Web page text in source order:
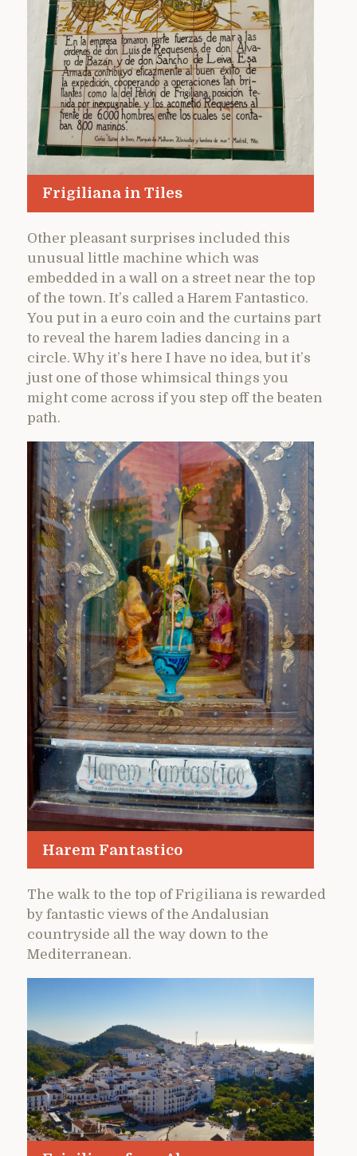
Frigiliana in Tiles
Other pleasant surprises included this
unusual little machine which was
embedded in a wall on a street near the top
of the town. It’s called a Harem Fantastico.
You put in a euro coin and the curtains part
to reveal the harem ladies dancing in a
circle. Why it’s here I have no idea, but it’s
just one of those whimsical things you
might come across if you step off the beaten
path.
Harem Fantastico
The walk to the top of Frigiliana is rewarded
by fantastic views of the Andalusian
countryside all the way down to the
Mediterranean.